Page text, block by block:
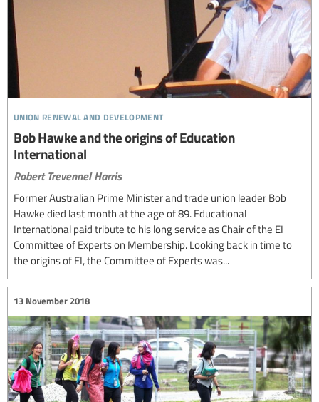
union renewal and development
Bob Hawke and the origins of Education
International
Robert Trevennel Harris
Former Australian Prime Minister and trade union leader Bob
Hawke died last month at the age of 89. Educational
International paid tribute to his long service as Chair of the EI
Committee of Experts on Membership. Looking back in time to
the origins of EI, the Committee of Experts was...
13 November 2018